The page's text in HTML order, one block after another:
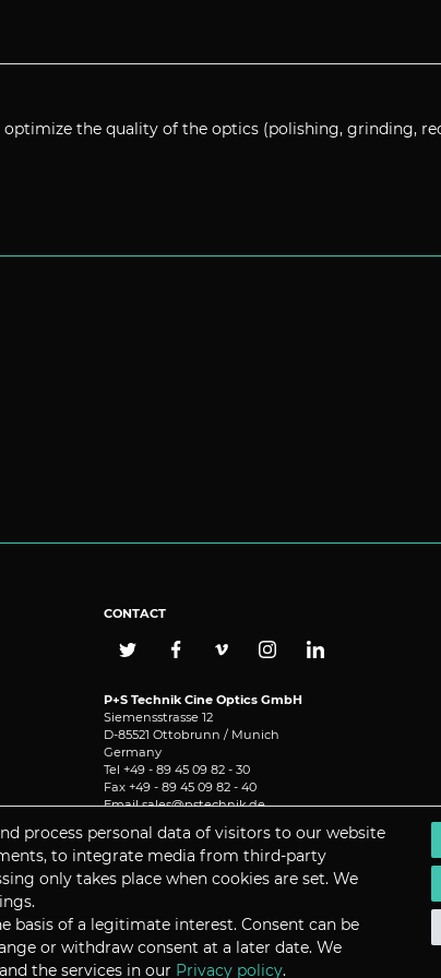
optimize the quality of the optics (polishing, grinding,
CONTACT
P+S Technik Cine Optics GmbH
Siemensstrasse 12
D-85521 Ottobrunn / Munich
Germany
Tel +49 - 89 45 09 82 - 30
Fax +49 - 89 45 09 82 - 40
Emailsales@pstechnik.de
process personal data of visitors to our website
to integrate media from third-party
only takes place when cookies are set. We
basis of a legitimate interest. Consent can be
or withdraw consent at a later date. We
the services in our Privacy policy.